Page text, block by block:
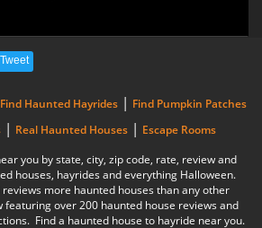
Tweet
Find Haunted Hayrides | Find Pumpkin Patches
| Real Haunted Houses | Escape Rooms
you by state, city, zip code, rate, review and
houses, hayrides and everything Halloween.
more haunted houses than any other
featuring over 200 haunted house reviews and
Find a haunted house to hayride near you.